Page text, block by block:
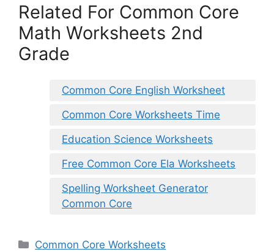
Related For Common Core
Math Worksheets 2nd
Grade
Common Core English Worksheet
Common Core Worksheets Time
Education Science Worksheets
Free Common Core Ela Worksheets
Spelling Worksheet Generator
Common Core
Categories
Common Core Worksheets